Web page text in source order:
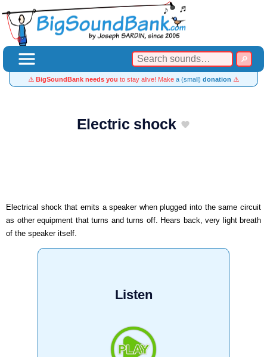
⚠️ BigSoundBank needs you to stay alive! Make a (small) donation ⚠️
Electric shock
Electrical shock that emits a speaker when plugged into the same circuit
as other equipment that turns and turns off. Hears back, very light breath
of the speaker itself.
Listen